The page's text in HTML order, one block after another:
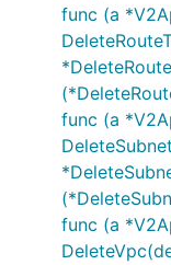
est
onse
func (a
func (a
func (a